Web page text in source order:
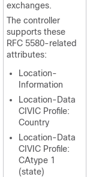
exchanges.
The controller
supports these
RFC 5580-related
attributes:
Location-
Information
Location-Data
CIVIC Profile:
Country
Location-Data
CIVIC Profile:
CAtype 1
(state)